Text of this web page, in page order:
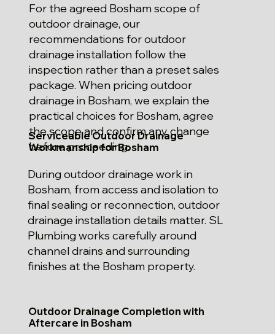
For the agreed Bosham scope of
outdoor drainage, our
recommendations for outdoor
drainage installation follow the
inspection rather than a preset sales
package. When pricing outdoor
drainage in Bosham, we explain the
practical choices for Bosham, agree
the scope and confirm any change
before proceeding.
Serviceable Outdoor Drainage
Workmanship for Bosham
During outdoor drainage work in
Bosham, from access and isolation to
final sealing or reconnection, outdoor
drainage installation details matter. SL
Plumbing works carefully around
channel drains and surrounding
finishes at the Bosham property.
Outdoor Drainage Completion with
Aftercare in Bosham